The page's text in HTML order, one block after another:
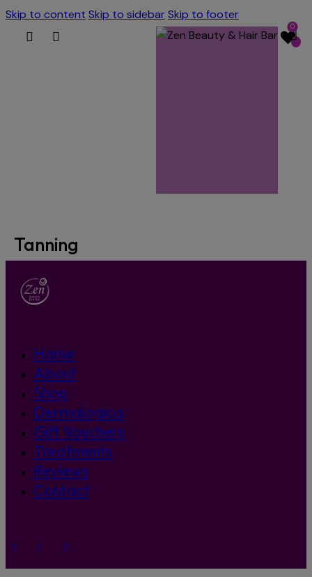
Skip to content Skip to sidebarSkip to footer
0
Tanning
Home
About
Shop
Dermalogica
Gift Vouchers
Treatments
Reviews
Contact